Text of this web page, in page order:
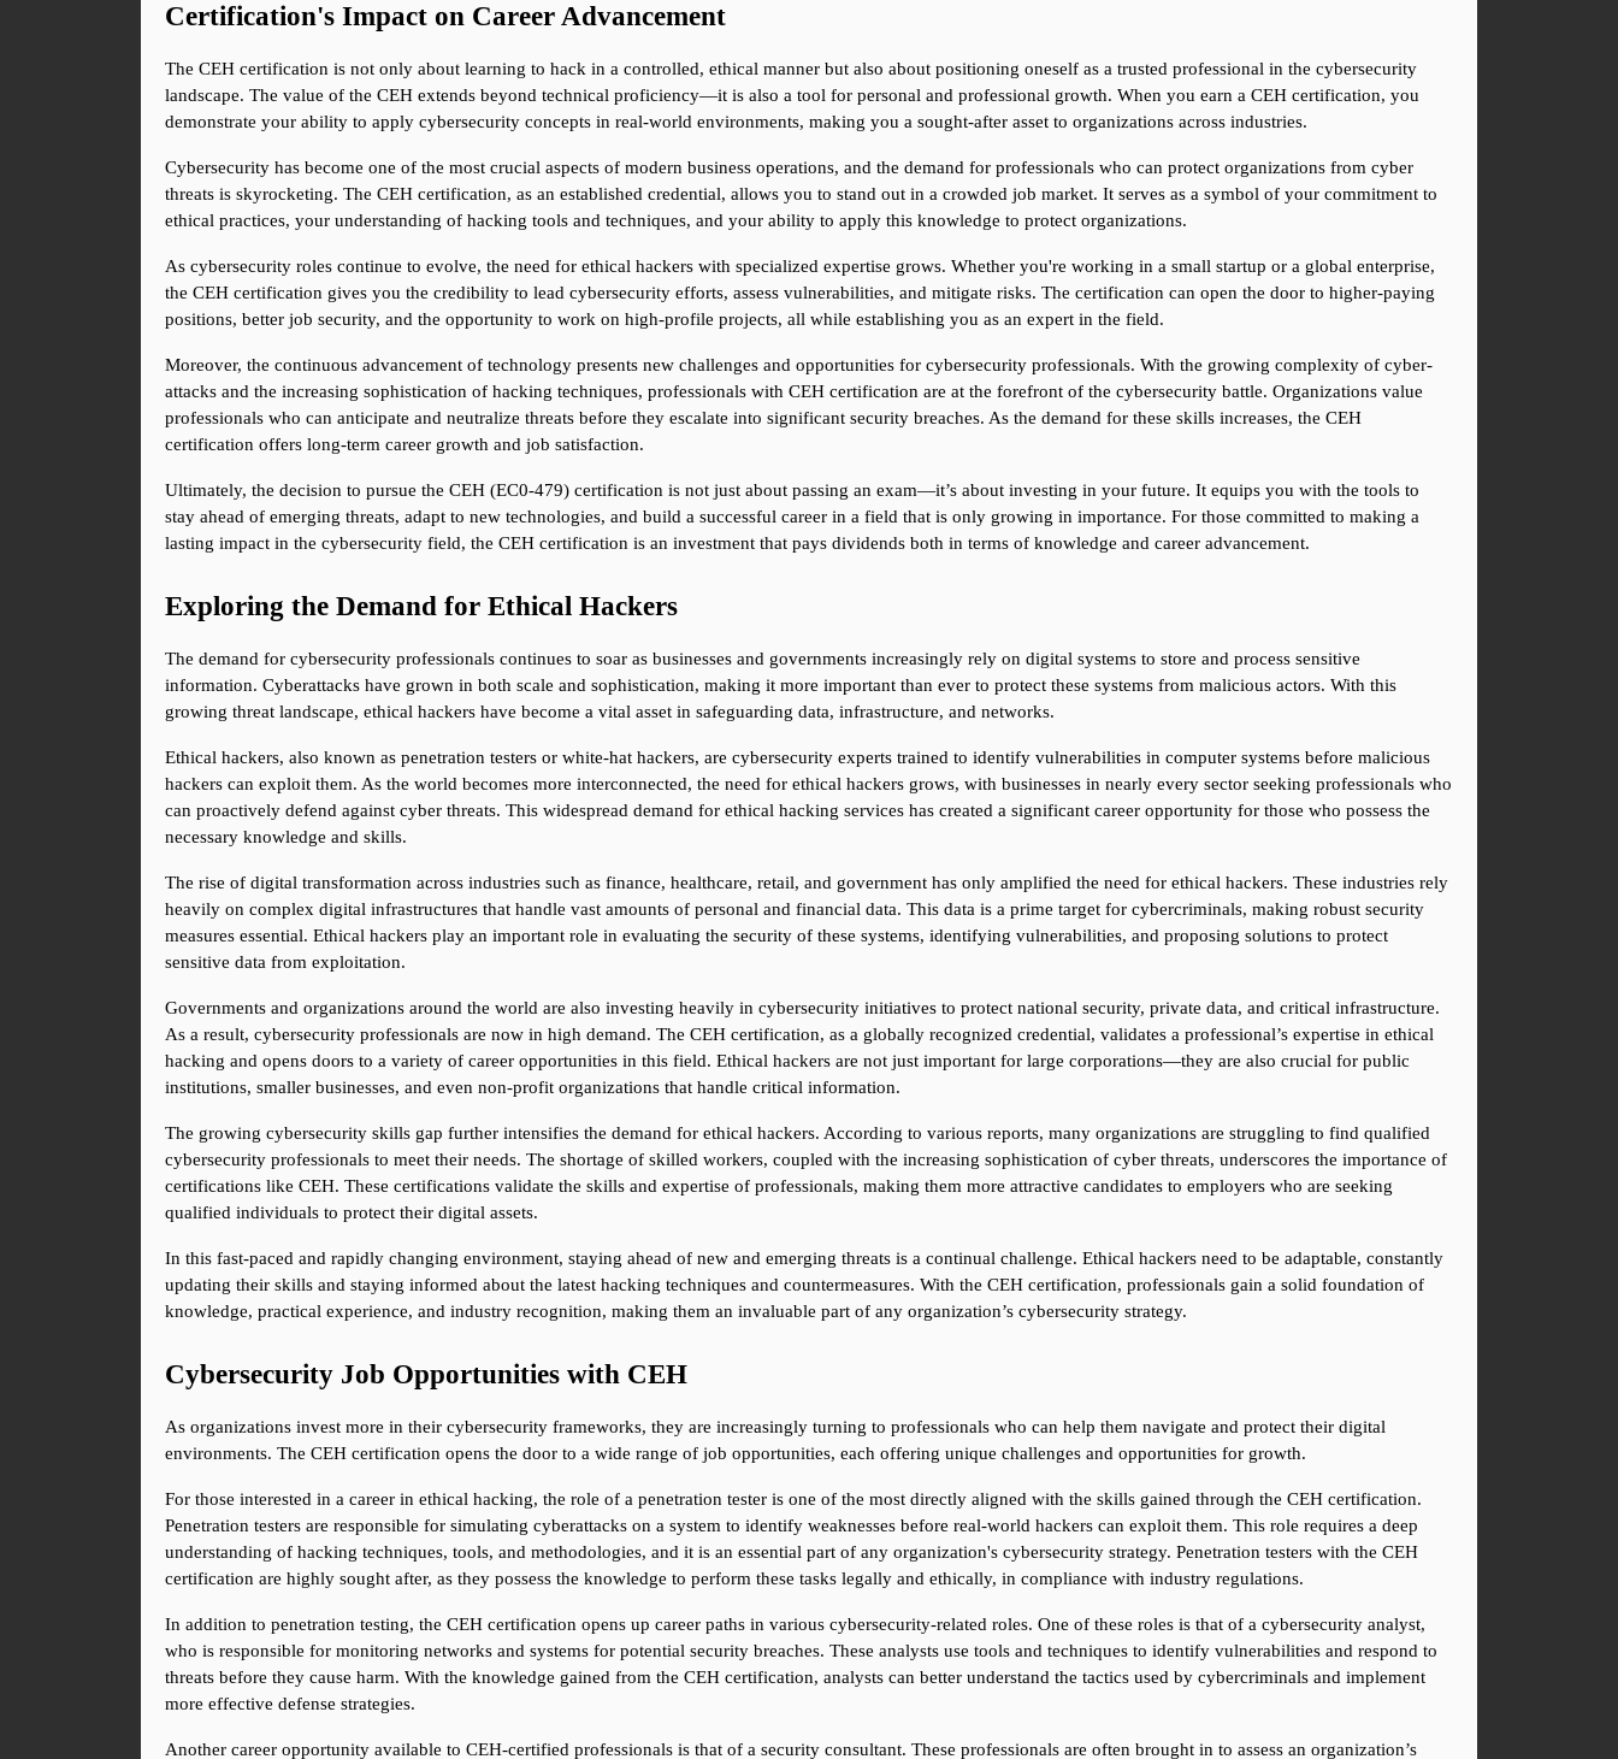
Certification's Impact on Career Advancement
The CEH certification is not only about learning to hack in a controlled, ethical manner but also about positioning oneself as a trusted professional in the cybersecurity
landscape. The value of the CEH extends beyond technical proficiency—it is also a tool for personal and professional growth. When you earn a CEH certification, you
demonstrate your ability to apply cybersecurity concepts in real-world environments, making you a sought-after asset to organizations across industries.
Cybersecurity has become one of the most crucial aspects of modern business operations, and the demand for professionals who can protect organizations from cyber
threats is skyrocketing. The CEH certification, as an established credential, allows you to stand out in a crowded job market. It serves as a symbol of your commitment to
ethical practices, your understanding of hacking tools and techniques, and your ability to apply this knowledge to protect organizations.
As cybersecurity roles continue to evolve, the need for ethical hackers with specialized expertise grows. Whether you're working in a small startup or a global enterprise,
the CEH certification gives you the credibility to lead cybersecurity efforts, assess vulnerabilities, and mitigate risks. The certification can open the door to higher-paying
positions, better job security, and the opportunity to work on high-profile projects, all while establishing you as an expert in the field.
Moreover, the continuous advancement of technology presents new challenges and opportunities for cybersecurity professionals. With the growing complexity of cyber-
attacks and the increasing sophistication of hacking techniques, professionals with CEH certification are at the forefront of the cybersecurity battle. Organizations value
professionals who can anticipate and neutralize threats before they escalate into significant security breaches. As the demand for these skills increases, the CEH
certification offers long-term career growth and job satisfaction.
Ultimately, the decision to pursue the CEH (EC0-479) certification is not just about passing an exam—it’s about investing in your future. It equips you with the tools to
stay ahead of emerging threats, adapt to new technologies, and build a successful career in a field that is only growing in importance. For those committed to making a
lasting impact in the cybersecurity field, the CEH certification is an investment that pays dividends both in terms of knowledge and career advancement.
Exploring the Demand for Ethical Hackers
The demand for cybersecurity professionals continues to soar as businesses and governments increasingly rely on digital systems to store and process sensitive
information. Cyberattacks have grown in both scale and sophistication, making it more important than ever to protect these systems from malicious actors. With this
growing threat landscape, ethical hackers have become a vital asset in safeguarding data, infrastructure, and networks.
Ethical hackers, also known as penetration testers or white-hat hackers, are cybersecurity experts trained to identify vulnerabilities in computer systems before malicious
hackers can exploit them. As the world becomes more interconnected, the need for ethical hackers grows, with businesses in nearly every sector seeking professionals who
can proactively defend against cyber threats. This widespread demand for ethical hacking services has created a significant career opportunity for those who possess the
necessary knowledge and skills.
The rise of digital transformation across industries such as finance, healthcare, retail, and government has only amplified the need for ethical hackers. These industries rely
heavily on complex digital infrastructures that handle vast amounts of personal and financial data. This data is a prime target for cybercriminals, making robust security
measures essential. Ethical hackers play an important role in evaluating the security of these systems, identifying vulnerabilities, and proposing solutions to protect
sensitive data from exploitation.
Governments and organizations around the world are also investing heavily in cybersecurity initiatives to protect national security, private data, and critical infrastructure.
As a result, cybersecurity professionals are now in high demand. The CEH certification, as a globally recognized credential, validates a professional’s expertise in ethical
hacking and opens doors to a variety of career opportunities in this field. Ethical hackers are not just important for large corporations—they are also crucial for public
institutions, smaller businesses, and even non-profit organizations that handle critical information.
The growing cybersecurity skills gap further intensifies the demand for ethical hackers. According to various reports, many organizations are struggling to find qualified
cybersecurity professionals to meet their needs. The shortage of skilled workers, coupled with the increasing sophistication of cyber threats, underscores the importance of
certifications like CEH. These certifications validate the skills and expertise of professionals, making them more attractive candidates to employers who are seeking
qualified individuals to protect their digital assets.
In this fast-paced and rapidly changing environment, staying ahead of new and emerging threats is a continual challenge. Ethical hackers need to be adaptable, constantly
updating their skills and staying informed about the latest hacking techniques and countermeasures. With the CEH certification, professionals gain a solid foundation of
knowledge, practical experience, and industry recognition, making them an invaluable part of any organization’s cybersecurity strategy.
Cybersecurity Job Opportunities with CEH
As organizations invest more in their cybersecurity frameworks, they are increasingly turning to professionals who can help them navigate and protect their digital
environments. The CEH certification opens the door to a wide range of job opportunities, each offering unique challenges and opportunities for growth.
For those interested in a career in ethical hacking, the role of a penetration tester is one of the most directly aligned with the skills gained through the CEH certification.
Penetration testers are responsible for simulating cyberattacks on a system to identify weaknesses before real-world hackers can exploit them. This role requires a deep
understanding of hacking techniques, tools, and methodologies, and it is an essential part of any organization's cybersecurity strategy. Penetration testers with the CEH
certification are highly sought after, as they possess the knowledge to perform these tasks legally and ethically, in compliance with industry regulations.
In addition to penetration testing, the CEH certification opens up career paths in various cybersecurity-related roles. One of these roles is that of a cybersecurity analyst,
who is responsible for monitoring networks and systems for potential security breaches. These analysts use tools and techniques to identify vulnerabilities and respond to
threats before they cause harm. With the knowledge gained from the CEH certification, analysts can better understand the tactics used by cybercriminals and implement
more effective defense strategies.
Another career opportunity available to CEH-certified professionals is that of a security consultant. These professionals are often brought in to assess an organization’s